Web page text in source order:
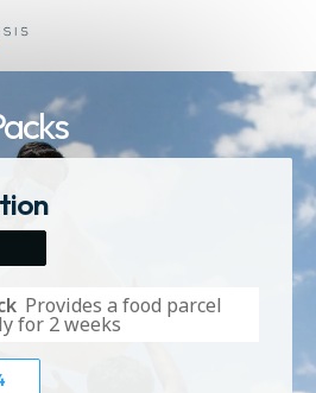
Provides a food parcel
for 2 weeks